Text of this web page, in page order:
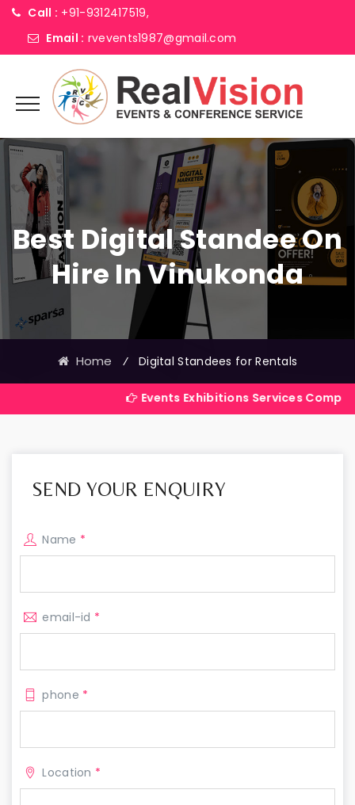
Call : +91-9312417519,
Email : rvevents1987@gmail.com
Best Digital Standee On
Hire In Vinukonda
Home ⁄ Digital Standees for Rentals
Events Exhibitions Services Company in India
SEND YOUR ENQUIRY
Name *
email-id *
phone *
Location *